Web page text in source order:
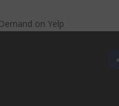
on Yelp